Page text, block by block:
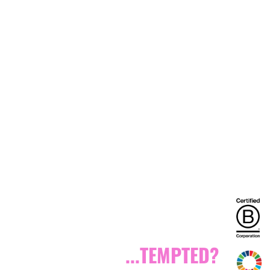
...TEMPTED?